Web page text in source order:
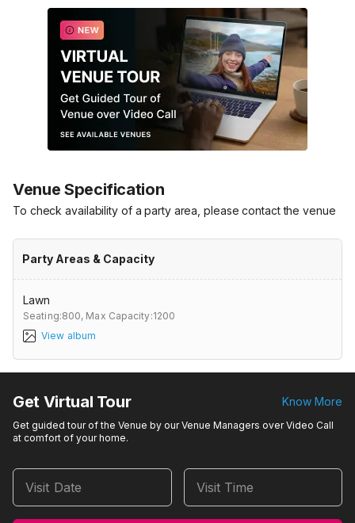
Venue Specification
To check availability of a party area, please contact the venue
Party Areas & Capacity
Lawn
Seating:800, Max Capacity:1200
View album
Get Virtual Tour Know More
Get guided tour of the Venue by our Venue Managers over Video Call
at comfort of your home.
Visit Date Visit Time